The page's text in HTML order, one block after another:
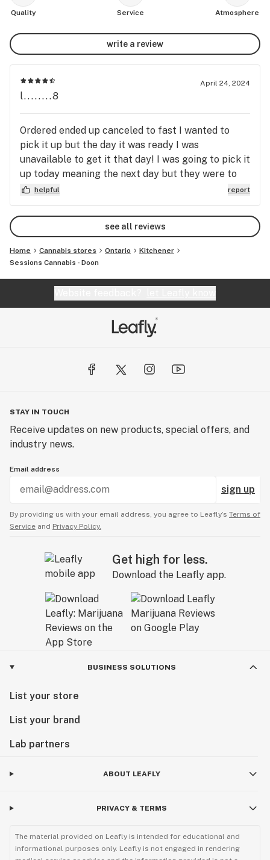
Quality Service Atmosphere
write a review
April 24, 2024
l........8
Ordered ended up canceled to fast I wanted to
pick it up but the day it was ready I was
unavailable to get it that day! I was going to pick it
up today meaning the next day but they were to
quick to cancel the order! I placed another order
hopefully they won’t be so quick to cancel order!
Give a person a little time especially if you have to
wait 3 or 4 days to get the item prepared.
helpful report
see all reviews
Home Cannabis stores Ontario
Kitchener
Sessions Cannabis - Doon
STAY IN TOUCH
Receive updates on new products, special offers, and
industry news.
Email address
sign up
By providing us with your email address, you agree to Leafly’s Terms of
Service and Privacy Policy.
Get high for less.
Download the Leafly app.
BUSINESS SOLUTIONS
List your store
List your brand
Lab partners
ABOUT LEAFLY
PRIVACY & TERMS
The material provided on Leafly is intended for educational and
informational purposes only. Leafly is not engaged in rendering